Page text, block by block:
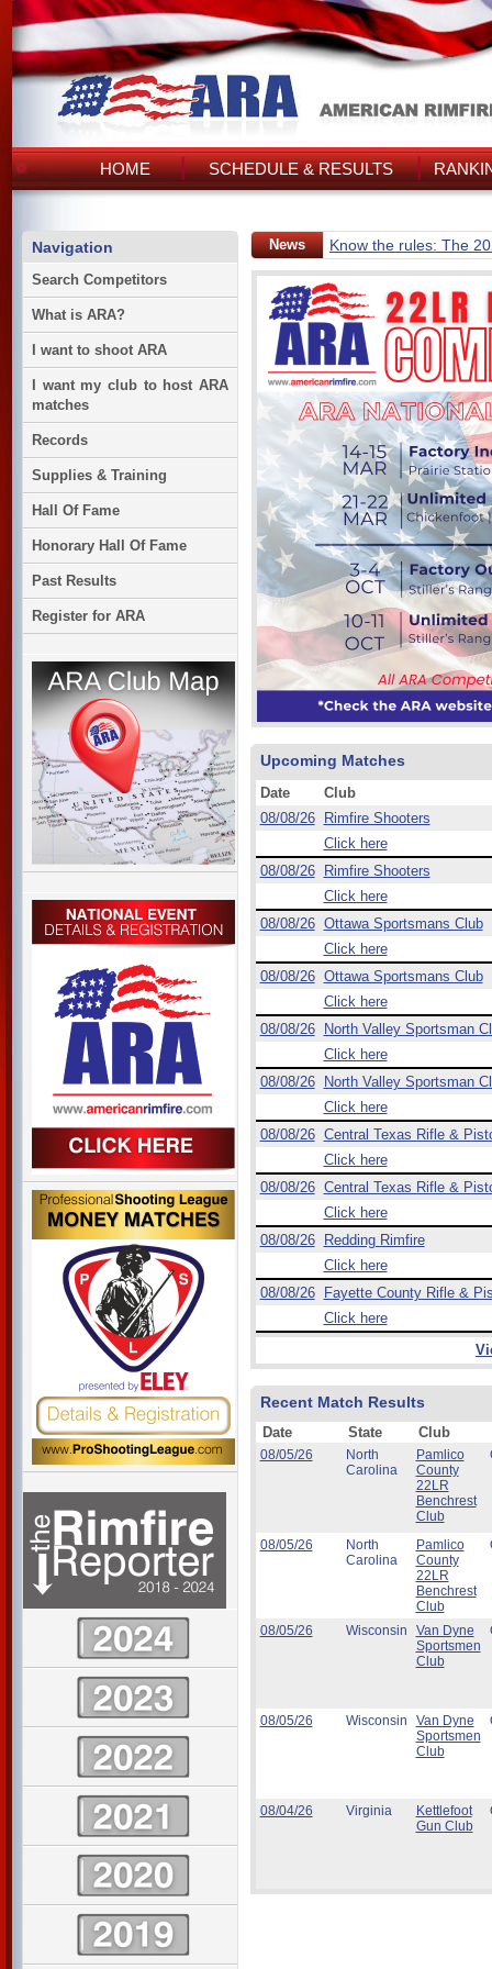
HOME SCHEDULE & RESULTS
Navigation
Search Competitors
What is ARA?
I want to shoot ARA
I want my club to host ARA
matches
Records
Supplies & Training
Hall Of Fame
Honorary Hall Of Fame
Past Results
Register for ARA
News Know the rules: The
Upcoming Matches
Date
Club
08/08/26
Rimfire Shooters
Click here
08/08/26
Rimfire Shooters
Click here
08/08/26 Ottawa Sportsmans Club
Click here
08/08/26 Ottawa Sportsmans Club
Click here
08/08/26
North Valley Sportsman
Click here
08/08/26
North Valley Sportsman
Click here
08/08/26 Central Texas Rifle &
Click here
08/08/26 Central Texas Rifle &
Click here
08/08/26
Redding Rimfire
Click here
08/08/26
Fayette County Rifle &
Click here
Recent Match Results
Date State Club
08/05/26
North
Carolina
Pamlico
County
22LR
Benchrest
Club
08/05/26
North
Carolina
Pamlico
County
22LR
Benchrest
Club
08/05/26 Wisconsin
Van Dyne
Sportsmen
Club
08/05/26 Wisconsin
Van Dyne
Sportsmen
Club
08/04/26 Virginia
Kettlefoot
Gun Club